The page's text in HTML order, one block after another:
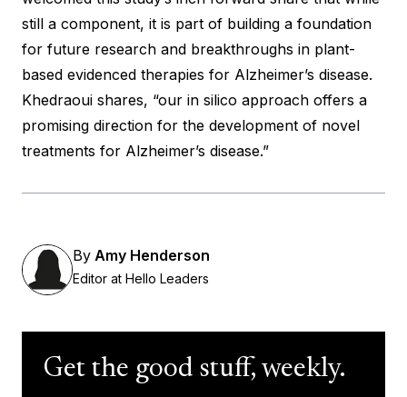
still a component, it is part of building a foundation
for future research and breakthroughs in plant-
based evidenced therapies for Alzheimer’s disease.
Khedraoui shares, “our in silico approach offers a
promising direction for the development of novel
treatments for Alzheimer’s disease.”
By Amy Henderson
Editor at Hello Leaders
Get the good stuff, weekly.